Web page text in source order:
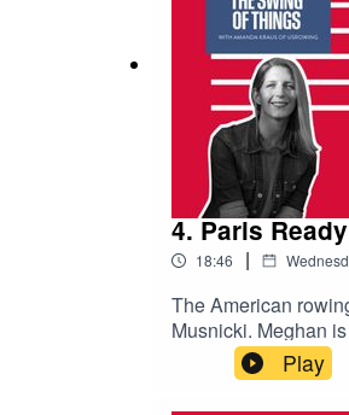
4. Paris Ready
18:46 |
The American
Musnicki. Meghan
Meghan hung up
avoid missing
Play